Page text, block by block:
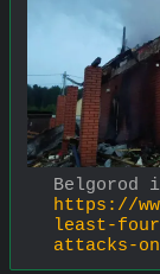
Belgorod
https://
least-
attacks-